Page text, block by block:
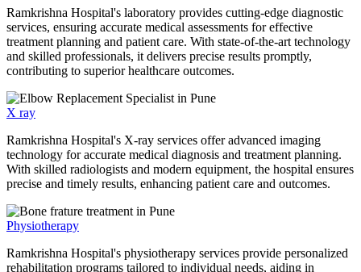
Ramkrishna Hospital's laboratory provides cutting-edge diagnostic
services, ensuring accurate medical assessments for effective
treatment planning and patient care. With state-of-the-art technology
and skilled professionals, it delivers precise results promptly,
contributing to superior healthcare outcomes.
X ray
Ramkrishna Hospital's X-ray services offer advanced imaging
technology for accurate medical diagnosis and treatment planning.
With skilled radiologists and modern equipment, the hospital ensures
precise and timely results, enhancing patient care and outcomes.
Physiotherapy
Ramkrishna Hospital's physiotherapy services provide personalized
rehabilitation programs tailored to individual needs, aiding in